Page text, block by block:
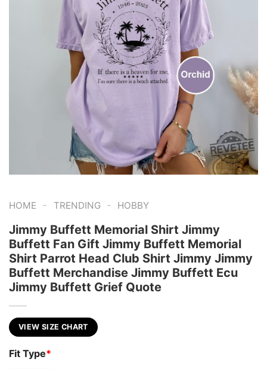
HOME - TRENDING - HOBBY
Jimmy Buffett Memorial Shirt Jimmy
Buffett Fan Gift Jimmy Buffett Memorial
Shirt Parrot Head Club Shirt Jimmy Jimmy
Buffett Merchandise Jimmy Buffett Ecu
Jimmy Buffett Grief Quote
VIEW SIZE CHART
Fit Type*